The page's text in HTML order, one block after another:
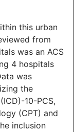
this urban
from
was an ACS
4 hospitals
was
the
10-PCS,
(CPT) and
inclusion